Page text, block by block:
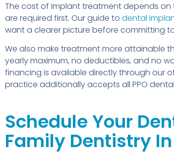
The cost of implant treatment depends
are required first. Our guide to dental
want a clearer picture before committing
We also make treatment more attainable
yearly maximum, no deductibles, and no
financing is available directly through our
practice additionally accepts all PPO
Schedule Your
Family Dentistry